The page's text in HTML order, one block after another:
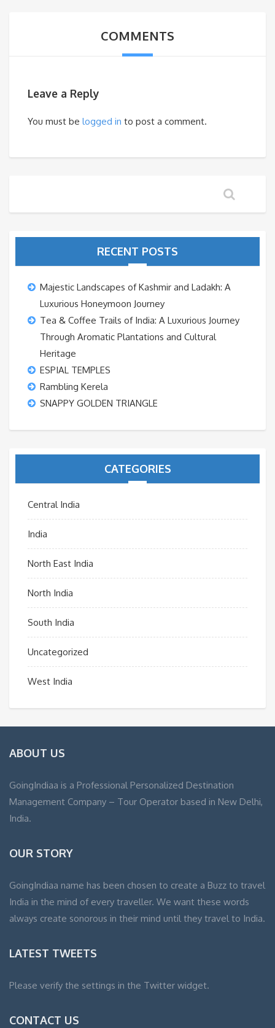
COMMENTS
Leave a Reply
You must be logged in to post a comment.
RECENT POSTS
Majestic Landscapes of Kashmir and Ladakh: A
Luxurious Honeymoon Journey
Tea & Coffee Trails of India: A Luxurious Journey
Through Aromatic Plantations and Cultural
Heritage
ESPIAL TEMPLES
Rambling Kerela
SNAPPY GOLDEN TRIANGLE
CATEGORIES
Central India
India
North East India
North India
South India
Uncategorized
West India
ABOUT US
GoingIndiaa is a Professional Personalized Destination
Management Company – Tour Operator based in New Delhi,
India.
OUR STORY
GoingIndiaa name has been chosen to create a Buzz to travel
India in the mind of every traveller. We want these words
always create sonorous in their mind until they travel to India.
LATEST TWEETS
Please verify the settings in the Twitter widget.
CONTACT US